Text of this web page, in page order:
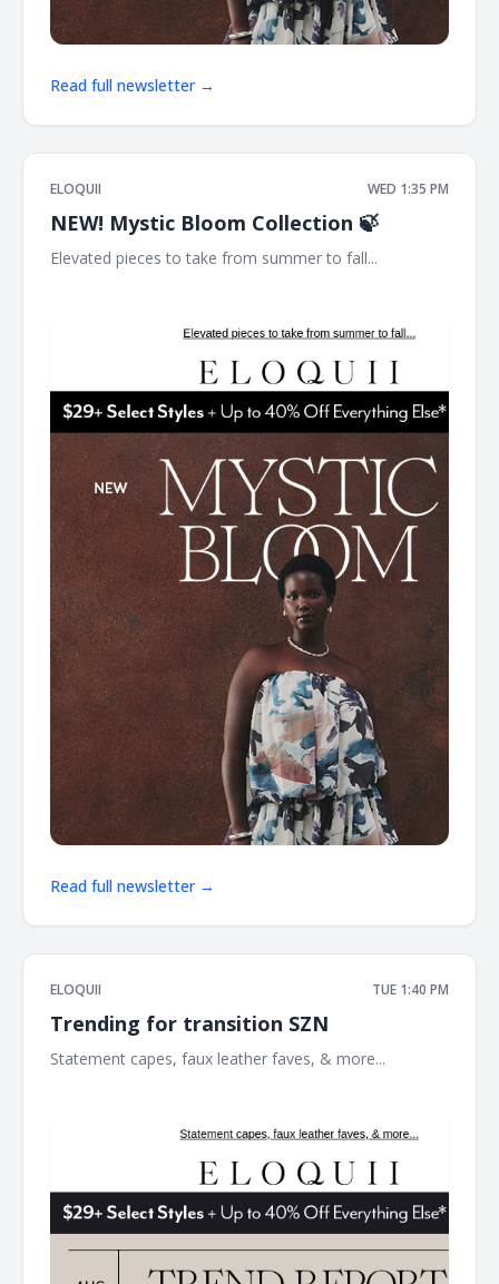
Read full newsletter →
ELOQUII WED 1:35 PM
NEW! Mystic Bloom Collection 🍃
Elevated pieces to take from summer to fall... ͏ ͏ ͏ ͏ ͏ ͏ ͏ ͏ ͏ ͏ ͏ ͏ ͏ ͏ ͏ ͏
Read full newsletter →
ELOQUII TUE 1:40 PM
Trending for transition SZN​
Statement capes, faux leather faves, & more...​ ͏ ͏ ͏ ͏ ͏ ͏ ͏ ͏ ͏ ͏ ͏ ͏ ͏ ͏